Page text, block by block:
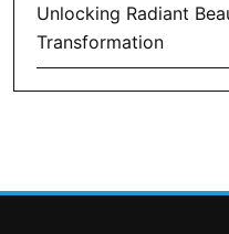
Unlocking Radiant
Transformation